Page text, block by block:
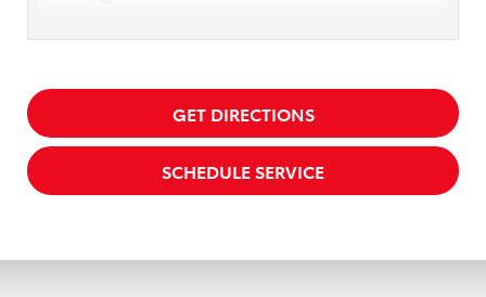
GET DIRECTIONS
SCHEDULE SERVICE